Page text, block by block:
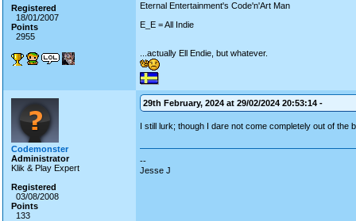
Registered
18/01/2007
Points
2955
Eternal Entertainment's Code'n'Art Man
E_E = All Indie
...actually Ell Endie, but whatever.
Codemonster
Administrator
Klik & Play Expert
Registered
03/08/2008
Points
133
29th February, 2024 at 29/02/2024 20:53:14 -
I still lurk; though I dare not come completely out of the
--
Jesse J